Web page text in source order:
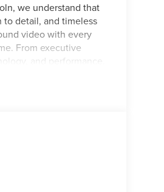
we understand that
detail, and timeless
video with every
From executive
and performance.
0592 — and allow